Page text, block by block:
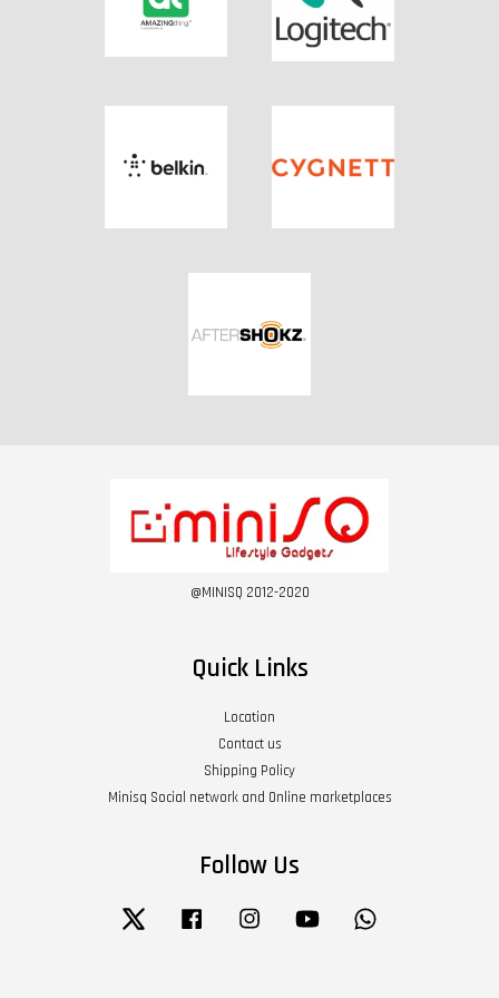
@MINISQ 2012-2020
Quick Links
Location
Contact us
Shipping Policy
Minisq Social network and Online marketplaces
Follow Us
Twitter Facebook Instagram YouTube